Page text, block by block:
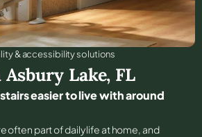
& accessibility solutions
Asbury Lake, FL
easier to live with around
often part of daily life at home, and